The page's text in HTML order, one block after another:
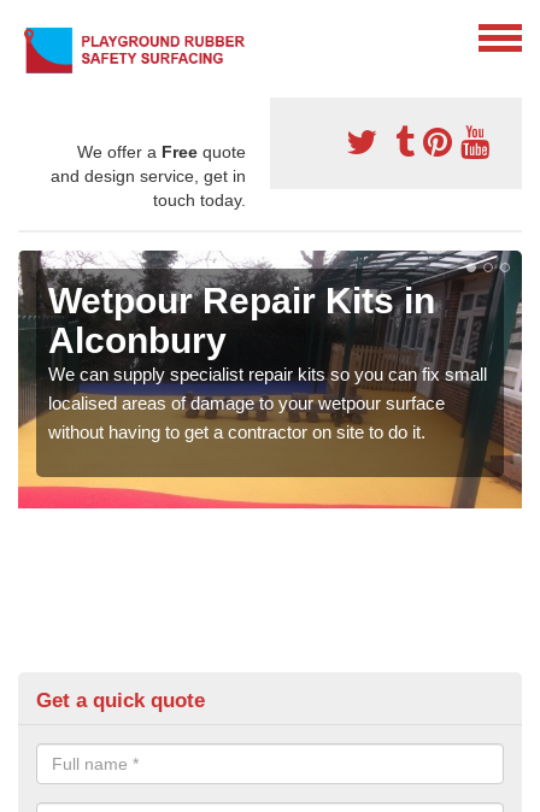
We offer a Free quote
and design service, get in
touch today.
Wetpour Repair Kits in
Alconbury
We can supply specialist repair kits so you can fix small
localised areas of damage to your wetpour surface
without having to get a contractor on site to do it.
Get a quick quote